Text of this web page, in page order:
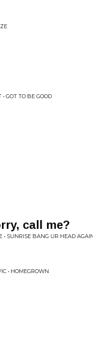
GOT TO BE GOOD
call me?
• SUNRISE BANG UR HEAD
• HOMEGROWN